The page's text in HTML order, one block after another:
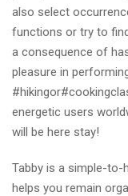
also select
functions or try to
a consequence of
pleasure in
energetic users
will be here stay!
Tabby is a simple-to-
helps you remain